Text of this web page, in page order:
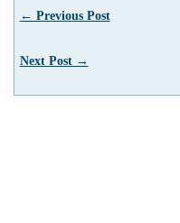
← Previous Post
Next Post →